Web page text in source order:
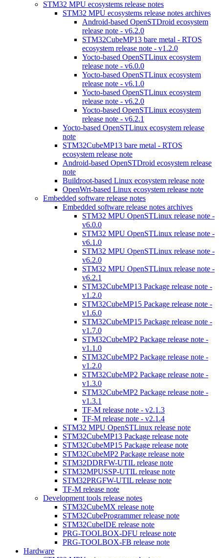
STM32 MPU ecosystems release notes
STM32 MPU ecosystems release notes archives
Android-based OpenSTDroid ecosystem
release note - v6.2.0
STM32CubeMP13 bare metal - RTOS
ecosystem release note - v1.2.0
Yocto-based OpenSTLinux ecosystem
release note - v6.0.0
Yocto-based OpenSTLinux ecosystem
release note - v6.1.0
Yocto-based OpenSTLinux ecosystem
release note - v6.2.0
Yocto-based OpenSTLinux ecosystem
release note - v6.2.1
Yocto-based OpenSTLinux ecosystem release
note
STM32CubeMP13 bare metal - RTOS
ecosystem release note
Android-based OpenSTDroid ecosystem release
note
Buildroot-based Linux ecosystem release note
OpenWrt-based Linux ecosystem release note
Embedded software release notes
Embedded software release notes archives
STM32 MPU OpenSTLinux release note -
v6.0.0
STM32 MPU OpenSTLinux release note -
v6.1.0
STM32 MPU OpenSTLinux release note -
v6.2.0
STM32 MPU OpenSTLinux release note -
v6.2.1
STM32CubeMP13 Package release note -
v1.2.0
STM32CubeMP15 Package release note -
v1.6.0
STM32CubeMP15 Package release note -
v1.7.0
STM32CubeMP2 Package release note -
v1.1.0
STM32CubeMP2 Package release note -
v1.2.0
STM32CubeMP2 Package release note -
v1.3.0
STM32CubeMP2 Package release note -
v1.3.1
TF-M release note - v2.1.3
TF-M release note - v2.1.4
STM32 MPU OpenSTLinux release note
STM32CubeMP13 Package release note
STM32CubeMP15 Package release note
STM32CubeMP2 Package release note
STM32DDRFW-UTIL release note
STM32MPUSSP-UTIL release note
STM32PRGFW-UTIL release note
TF-M release note
Development tools release notes
STM32CubeMX release note
STM32CubeProgrammer release note
STM32CubeIDE release note
PRG-TOOLBOX-DFU release note
PRG-TOOLBOX-FB release note
Hardware